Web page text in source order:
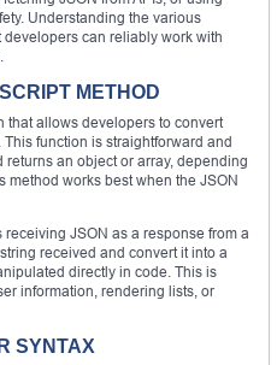
Understanding the various
can reliably work with
METHOD
that allows developers to convert
function is straightforward and
returns an object or array, depending
method works best when the JSON
JSON as a response from a
received and convert it into a
directly in code. This is
information, rendering lists, or
SYNTAX